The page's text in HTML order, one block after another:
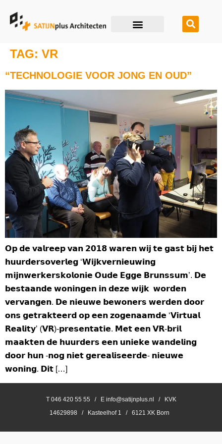
TAG: VR
“TECHNOLOGIE VOOR JONG EN OUD”
𝗢𝗽 𝗱𝗲 𝘃𝗮𝗹𝗿𝗲𝗲𝗽 𝘃𝗮𝗻 𝟮𝟬𝟭𝟴 𝘄𝗮𝗿𝗲𝗻 𝘄𝗶𝗷 𝘁𝗲 𝗴𝗮𝘀𝘁 𝗯𝗶𝗷 𝗵𝗲𝘁
𝗵𝘂𝘂𝗿𝗱𝗲𝗿𝘀𝗼𝘃𝗲𝗿𝗹𝗲𝗴 ‘𝗪𝗶𝗷𝗸𝘃𝗲𝗿𝗻𝗶𝗲𝘂𝘄𝗶𝗻𝗴
𝗺𝗶𝗷𝗻𝘄𝗲𝗿𝗸𝗲𝗿𝘀𝗸𝗼𝗹𝗼𝗻𝗶𝗲 𝗢𝘂𝗱𝗲 𝗘𝗴𝗴𝗲 𝗕𝗿𝘂𝗻𝘀𝘀𝘂𝗺’. 𝗗𝗲
𝗯𝗲𝘀𝘁𝗮𝗮𝗻𝗱𝗲 𝘄𝗼𝗻𝗶𝗻𝗴𝗲𝗻 𝗶𝗻 𝗱𝗲𝘇𝗲 𝘄𝗶𝗷𝗸 𝘄𝗼𝗿𝗱𝗲𝗻
𝘃𝗲𝗿𝘃𝗮𝗻𝗴𝗲𝗻. 𝗗𝗲 𝗻𝗶𝗲𝘂𝘄𝗲 𝗯𝗲𝘄𝗼𝗻𝗲𝗿𝘀 𝘄𝗲𝗿𝗱𝗲𝗻 𝗱𝗼𝗼𝗿
𝗼𝗻𝘀 𝗴𝗲𝘁𝗿𝗮𝗸𝘁𝗲𝗲𝗿𝗱 𝗼𝗽 𝗲𝗲𝗻 𝘇𝗼𝗴𝗲𝗻𝗮𝗮𝗺𝗱𝗲 ‘𝗩𝗶𝗿𝘁𝘂𝗮𝗹
𝗥𝗲𝗮𝗹𝗶𝘁𝘆’ (𝗩𝗥)-𝗽𝗿𝗲𝘀𝗲𝗻𝘁𝗮𝘁𝗶𝗲. 𝗠𝗲𝘁 𝗲𝗲𝗻 𝗩𝗥-𝗯𝗿𝗶𝗹
𝗺𝗮𝗮𝗸𝘁𝗲𝗻 𝗱𝗲 𝗵𝘂𝘂𝗿𝗱𝗲𝗿𝘀 𝗲𝗲𝗻 𝘂𝗻𝗶𝗲𝗸𝗲 𝘄𝗮𝗻𝗱𝗲𝗹𝗶𝗻𝗴
𝗱𝗼𝗼𝗿 𝗵𝘂𝗻 -𝗻𝗼𝗴 𝗻𝗶𝗲𝘁 𝗴𝗲𝗿𝗲𝗮𝗹𝗶𝘀𝗲𝗲𝗿𝗱𝗲- 𝗻𝗶𝗲𝘂𝘄𝗲
𝘄𝗼𝗻𝗶𝗻𝗴. 𝗗𝗶𝘁 […]
T 046 420 55 55 / E info@satijnplus.nl / KVK
14629898 / Kasteelhof 1 / 6121 XK Born